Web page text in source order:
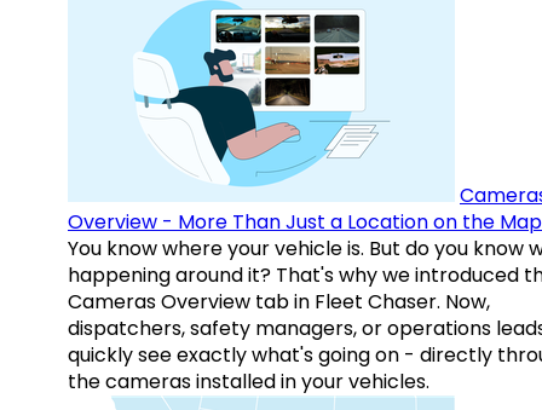
Overview - More Than Just a Location on the Map
You know where your vehicle is. But do you know
happening around it? That's why we introduced
Cameras Overview tab in Fleet Chaser. Now,
dispatchers, safety managers, or operations
quickly see exactly what's going on - directly
the cameras installed in your vehicles.